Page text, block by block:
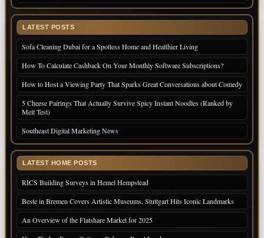
LATEST POSTS
Sofa Cleaning Dubai for a Spotless Home and Healthier Living
How To Calculate Cashback On Your Monthly Software Subscriptions?
How to Host a Viewing Party That Sparks Great Conversations about Comedy
5 Cheese Pairings That Actually Survive Spicy Instant Noodles (Ranked by
Melt Test)
Southeast Digital Marketing News
LATEST HOME POSTS
RICS Building Surveys in Hemel Hempstead
Beste in Bremen Covers Artistic Museums, Stuttgart Hits Iconic Landmarks
An Overview of the Flatshare Market for 2025